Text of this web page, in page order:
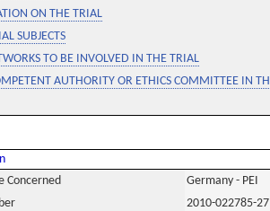
ON THE TRIAL
SUBJECTS
TO BE INVOLVED IN THE TRIAL
AUTHORITY OR ETHICS COMMITTEE IN
Concerned
Germany - PEI
2010-022785-27